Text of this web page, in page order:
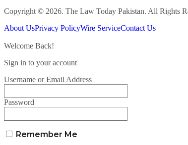
Copyright © 2026. The Law Today Pakistan. All Rights
About UsPrivacy PolicyWire ServiceContact Us
Welcome Back!
Sign in to your account
Username or Email Address
Password
Remember Me